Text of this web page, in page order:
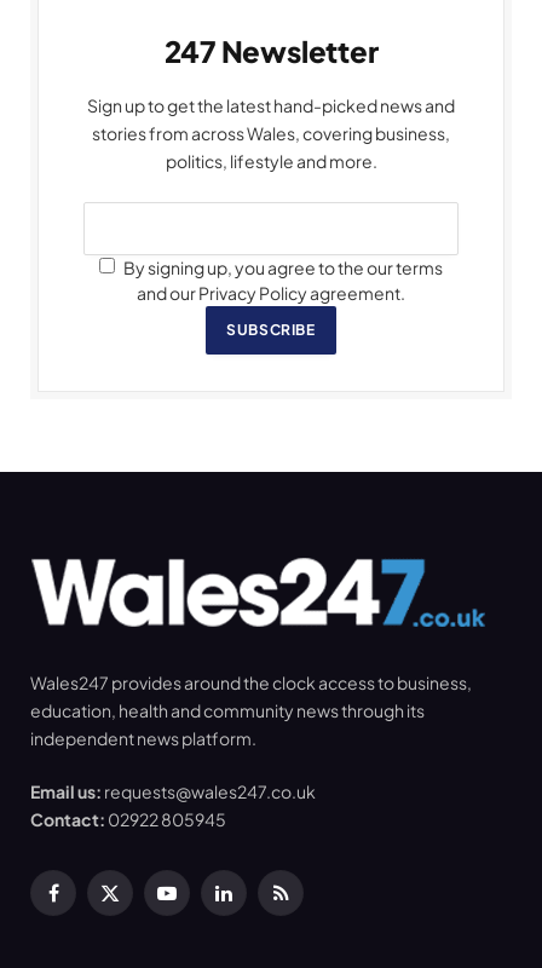
247 Newsletter
Sign up to get the latest hand-picked news and
stories from across Wales, covering business,
politics, lifestyle and more.
By signing up, you agree to the our terms
and our Privacy Policy agreement.
SUBSCRIBE
Wales247 provides around the clock access to business,
education, health and community news through its
independent news platform.
Email us: requests@wales247.co.uk
Contact: 02922 805945
Facebook
X
YouTubeLinkedInRSS